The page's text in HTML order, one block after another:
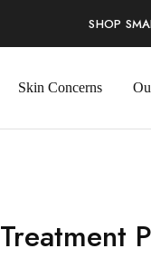
SHOP
Skin Concerns
Treatment